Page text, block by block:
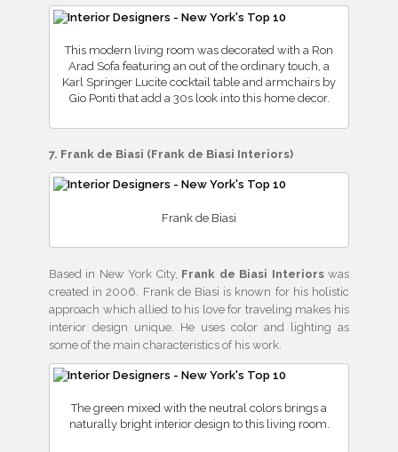
This modern living room was decorated with a Ron
Arad Sofa featuring an out of the ordinary touch, a
Karl Springer Lucite cocktail table and armchairs by
Gio Ponti that add a 30s look into this home decor.
7. Frank de Biasi (Frank de Biasi Interiors)
Frank de Biasi
Based in New York City, Frank de Biasi Interiorswas
created in 2006. Frank de Biasi is known for his holistic
approach which allied to his love for traveling makes his
interior design unique. He uses color and lighting as
some of the main characteristics of his work.
The green mixed with the neutral colors brings a
naturally bright interior design to this living room.